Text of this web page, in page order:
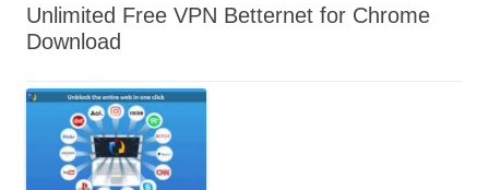
Unlimited Free VPN Betternet for Chrome
Download